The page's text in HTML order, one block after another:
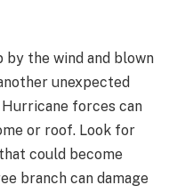
the wind and blown
unexpected
forces can
or roof. Look for
could become
branch can damage